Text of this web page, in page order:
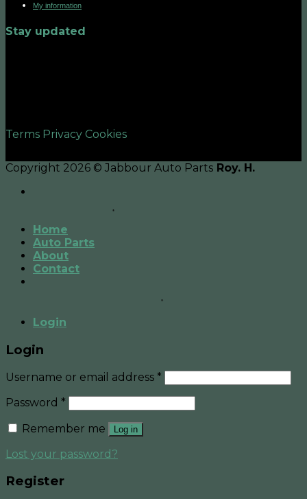
My information
Stay updated
Terms Privacy Cookies
Copyright 2026 © Jabbour Auto Parts Roy. H.
Home
Auto Parts
About
Contact
Login
Login
Username or email address *
Password *
Remember me
Log in
Lost your password?
Register